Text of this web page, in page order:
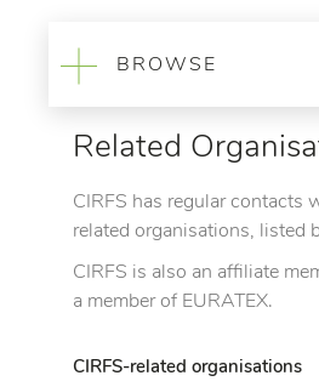
BROWSE
Related
CIRFS has regular contacts
related organisations, listed
CIRFS is also an affiliate
a member of EURATEX.
CIRFS-related organisations